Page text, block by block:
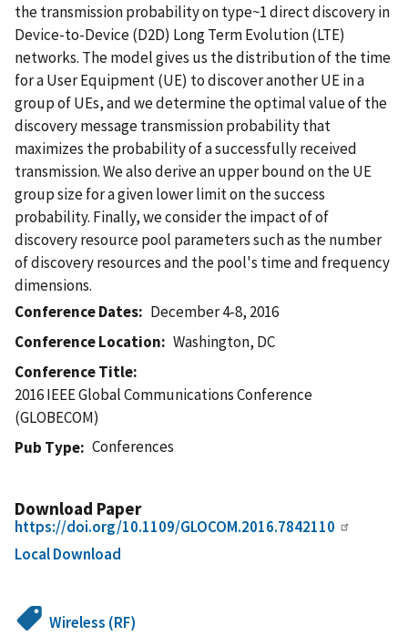
the transmission probability on type~1 direct discovery in
Device-to-Device (D2D) Long Term Evolution (LTE)
networks. The model gives us the distribution of the time
for a User Equipment (UE) to discover another UE in a
group of UEs, and we determine the optimal value of the
discovery message transmission probability that
maximizes the probability of a successfully received
transmission. We also derive an upper bound on the UE
group size for a given lower limit on the success
probability. Finally, we consider the impact of of
discovery resource pool parameters such as the number
of discovery resources and the pool's time and frequency
dimensions.
Conference Dates
December 4-8, 2016
Conference Location
Washington, DC
Conference Title
2016 IEEE Global Communications Conference
(GLOBECOM)
Pub Type
Conferences
Download Paper
https://doi.org/10.1109/GLOCOM.2016.7842110
Local Download
Wireless (RF)